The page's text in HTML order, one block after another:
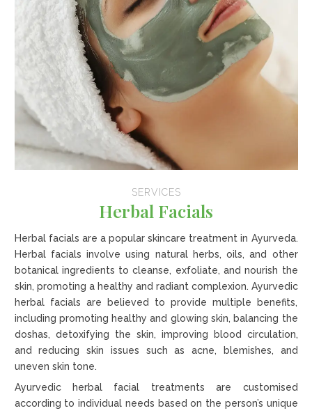
SERVICES
Herbal Facials
Herbal facials are a popular skincare treatment in Ayurveda.
Herbal facials involve using natural herbs, oils, and other
botanical ingredients to cleanse, exfoliate, and nourish the
skin, promoting a healthy and radiant complexion. Ayurvedic
herbal facials are believed to provide multiple benefits,
including promoting healthy and glowing skin, balancing the
doshas, detoxifying the skin, improving blood circulation,
and reducing skin issues such as acne, blemishes, and
uneven skin tone.
Ayurvedic herbal facial treatments are customised
according to individual needs based on the person’s unique